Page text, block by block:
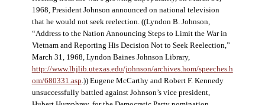
1968, President Johnson announced on national television
that he would not seek reelection. ((Lyndon B. Johnson,
“Address to the Nation Announcing Steps to Limit the War in
Vietnam and Reporting His Decision Not to Seek Reelection,”
March 31, 1968, Lyndon Baines Johnson Library,
http://www.lbjlib.utexas.edu/johnson/archives.hom/speeches.h
om/680331.asp .)) Eugene McCarthy and Robert F. Kennedy
unsuccessfully battled against Johnson’s vice president,